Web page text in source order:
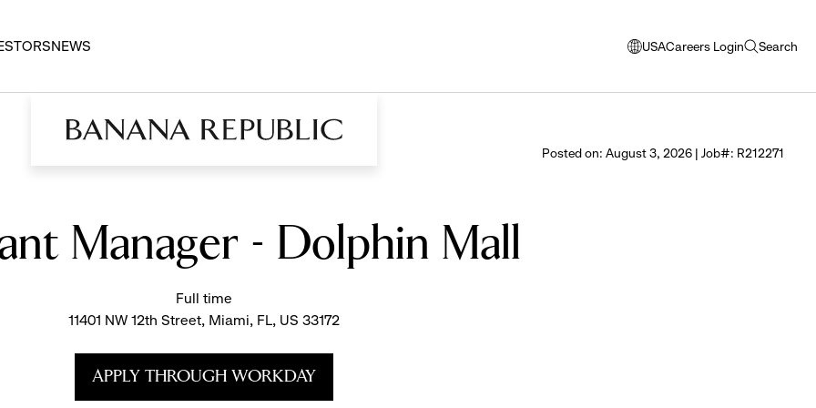
NEWS USA
opens
window
language
Careers Login Search
open
Posted on: August 3, 2026 | Job#: R212271
Manager - Dolphin Mall
Full time
11401 NW 12th Street, Miami, FL, US 33172
APPLY THROUGH WORKDAY